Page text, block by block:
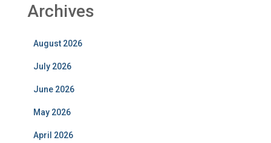
Archives
August 2026
July 2026
June 2026
May 2026
April 2026